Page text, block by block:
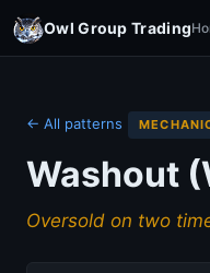
Owl Group Trading
← All patterns
Washout
Oversold on two